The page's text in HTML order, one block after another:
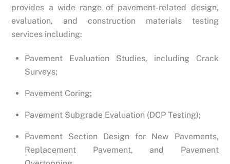
provides a wide range of pavement-related design,
evaluation, and construction materials testing
services including:
Pavement Evaluation Studies, including Crack
Surveys;
Pavement Coring;
Pavement Subgrade Evaluation (DCP Testing);
Pavement Section Design for New Pavements,
Replacement Pavement, and Pavement